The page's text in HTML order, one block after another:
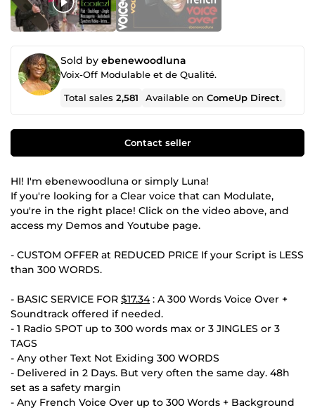
Sold by ebenewoodluna
Voix-Off Modulable et de Qualité.
Total sales2,581 Available onComeUp Direct.
Contact seller
HI! I'm ebenewoodluna or simply Luna!
If you're looking for a Clear voice that can Modulate,
you're in the right place! Click on the video above, and
access my Demos and Youtube page.
- CUSTOM OFFER at REDUCED PRICE If your Script is LESS
than 300 WORDS.
- BASIC SERVICE FOR $17.34: A 300 Words Voice Over +
Soundtrack offered if needed.
- 1 Radio SPOT up to 300 words max or 3 JINGLES or 3
TAGS
- Any other Text Not Exiding 300 WORDS
- Delivered in 2 Days. But very often the same day. 48h
set as a safety margin
- Any French Voice Over up to 300 Words + Background